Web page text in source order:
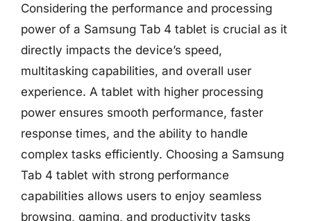
Considering the performance and processing
power of a Samsung Tab 4 tablet is crucial as it
directly impacts the device’s speed,
multitasking capabilities, and overall user
experience. A tablet with higher processing
power ensures smooth performance, faster
response times, and the ability to handle
complex tasks efficiently. Choosing a Samsung
Tab 4 tablet with strong performance
capabilities allows users to enjoy seamless
browsing, gaming, and productivity tasks